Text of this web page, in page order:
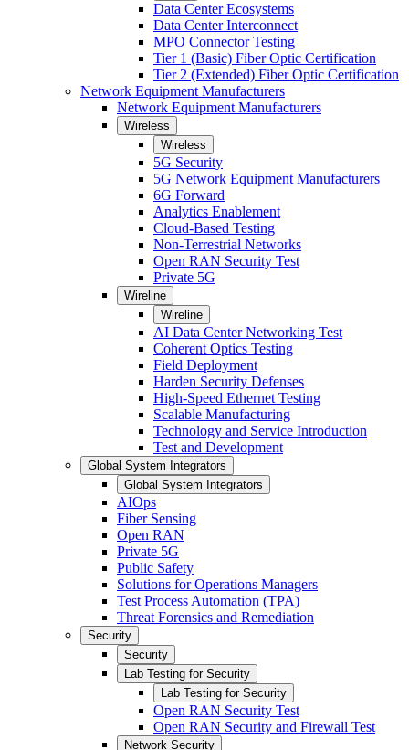
Data Center Ecosystems
Data Center Interconnect
MPO Connector Testing
Tier 1 (Basic) Fiber Optic Certification
Tier 2 (Extended) Fiber Optic Certification
Network Equipment Manufacturers
Network Equipment Manufacturers
Wireless
Wireless
5G Security
5G Network Equipment Manufacturers
6G Forward
Analytics Enablement
Cloud-Based Testing
Non-Terrestrial Networks
Open RAN Security Test
Private 5G
Wireline
Wireline
AI Data Center Networking Test
Coherent Optics Testing
Field Deployment
Harden Security Defenses
High-Speed Ethernet Testing
Scalable Manufacturing
Technology and Service Introduction
Test and Development
Global System Integrators
Global System Integrators
AIOps
Fiber Sensing
Open RAN
Private 5G
Public Safety
Solutions for Operations Managers
Test Process Automation (TPA)
Threat Forensics and Remediation
Security
Security
Lab Testing for Security
Lab Testing for Security
Open RAN Security Test
Open RAN Security and Firewall Test
Network Security